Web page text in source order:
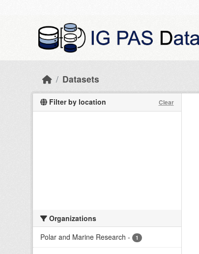
Datasets
Filter by location Clear
Organizations
Polar and Marine Research - 1